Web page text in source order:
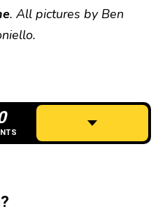
. All pictures by Ben